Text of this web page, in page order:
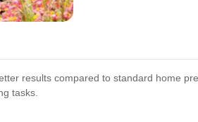
results compared to standard home
tasks.